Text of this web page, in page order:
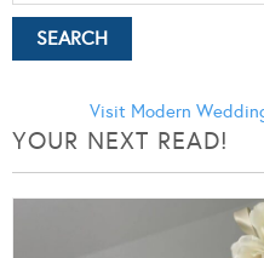
Visit Modern
YOUR NEXT READ!